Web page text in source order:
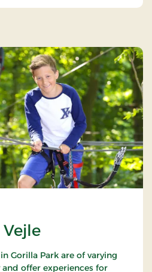
Gorilla Park are of varying
offer experiences for